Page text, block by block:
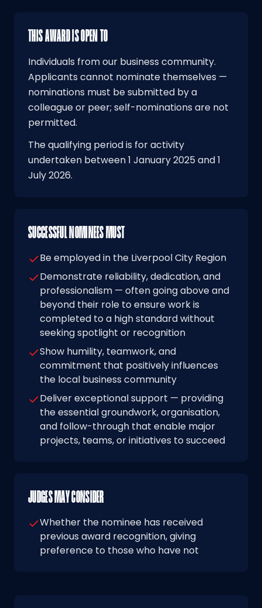
THIS AWARD IS OPEN TO
Individuals from our business community.
Applicants cannot nominate themselves —
nominations must be submitted by a
colleague or peer; self-nominations are not
permitted.
The qualifying period is for activity
undertaken between 1 January 2025 and 1
July 2026.
SUCCESSFUL NOMINEES MUST
Be employed in the Liverpool City Region
Demonstrate reliability, dedication, and
professionalism — often going above and
beyond their role to ensure work is
completed to a high standard without
seeking spotlight or recognition
Show humility, teamwork, and
commitment that positively influences
the local business community
Deliver exceptional support — providing
the essential groundwork, organisation,
and follow-through that enable major
projects, teams, or initiatives to succeed
JUDGES MAY CONSIDER
Whether the nominee has received
previous award recognition, giving
preference to those who have not